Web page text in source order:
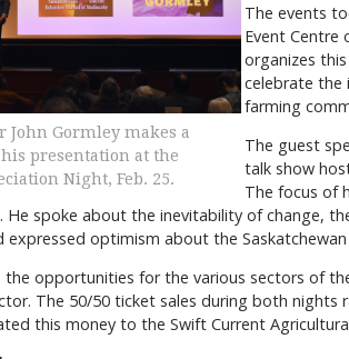
John Gormley makes a
presentation at the
Night, Feb. 25.
The events
Event Centre
organizes
celebrate
farming
The guest
talk show
The focus of
He spoke about the inevitability of change,
expressed optimism about the
opportunities for the various sectors of
The 50/50 ticket sales during both nights
this money to the Swift Current